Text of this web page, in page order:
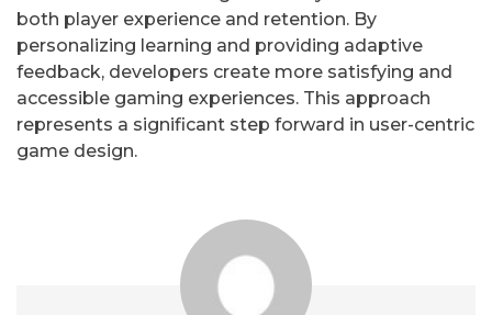
both player experience and retention. By
personalizing learning and providing adaptive
feedback, developers create more satisfying and
accessible gaming experiences. This approach
represents a significant step forward in user-centric
game design.